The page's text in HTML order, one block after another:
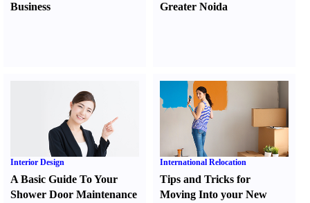
Business
Greater Noida
Interior Design
A Basic Guide To Your
Shower Door Maintenance
International Relocation
Tips and Tricks for
Moving Into your New